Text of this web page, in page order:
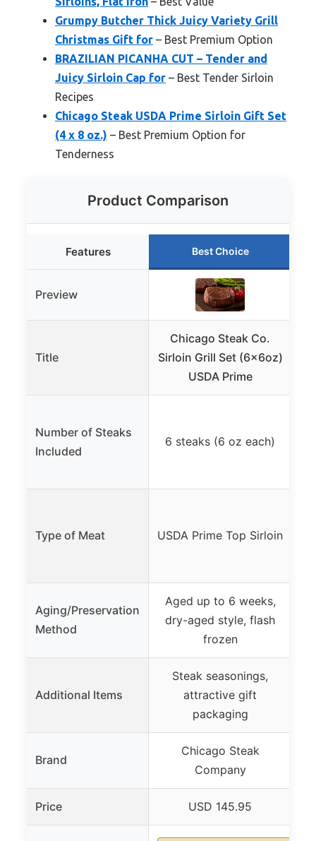
Grumpy Butcher Thick Juicy Variety Grill
Christmas Gift for – Best Premium Option
BRAZILIAN PICANHA CUT – Tender and
Juicy Sirloin Cap for – Best Tender Sirloin
Recipes
Chicago Steak USDA Prime Sirloin Gift Set
(4 x 8 oz.) – Best Premium Option for
Tenderness
Product Comparison
Features Best Choice
Preview
Title
Chicago Steak Co.
Sirloin Grill Set (6x6oz)
USDA Prime
Number of Steaks
Included
6 steaks (6 oz each)
Type of Meat USDA Prime Top Sirloin
Aging/Preservation
Method
Aged up to 6 weeks,
dry-aged style, flash
frozen
Additional Items
Steak seasonings,
attractive gift
packaging
Brand
Chicago Steak
Company
Price USD 145.95